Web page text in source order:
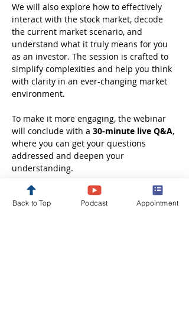
We will also explore how to effectively
interact with the stock market, decode
the current market scenario, and
understand what it truly means for you
as an investor. The session is crafted to
simplify complexities and help you think
with clarity in an ever-changing market
environment.
To make it more engaging, the webinar
will conclude with a 30-minute live Q&A,
where you can get your questions
addressed and deepen your
understanding.
Whether you are just starting out or
looking to refine your investment
Back to Top Podcast Appointment